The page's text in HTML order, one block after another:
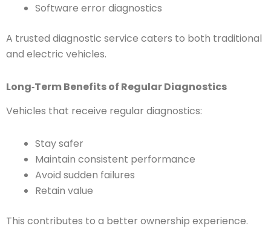
Software error diagnostics
A trusted diagnostic service caters to both traditional
and electric vehicles.
Long‑Term Benefits of Regular Diagnostics
Vehicles that receive regular diagnostics:
Stay safer
Maintain consistent performance
Avoid sudden failures
Retain value
This contributes to a better ownership experience.